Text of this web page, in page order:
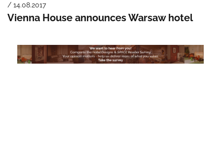
/ 14.08.2017
Vienna House announces Warsaw hotel